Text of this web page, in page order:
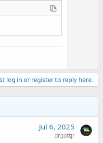
log in or register to reply here.
Jul 6, 2025
drgottjr